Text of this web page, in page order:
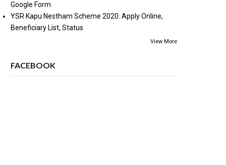
Google Form
YSR Kapu Nestham Scheme 2020: Apply Online,
Beneficiary List, Status
View More
FACEBOOK